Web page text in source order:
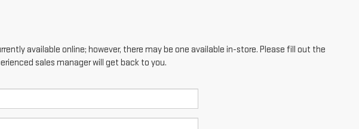
available online; however, there may be one available in-store. Please fill out the
sales manager will get back to you.